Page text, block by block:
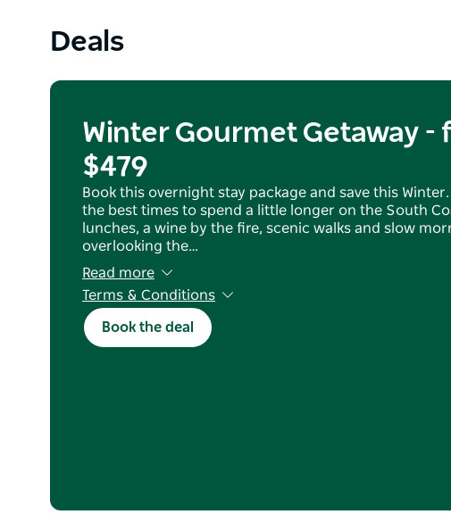
Deals
Winter Gourmet Getaway -
$479
Book this overnight stay package and save this
the best times to spend a little longer on the South
lunches, a wine by the fire, scenic walks and slow
overlooking the…
Read more
Terms & Conditions
For new bookings only and not to be used in
other offer
Not available on public holidays and blackout periods
Book the deal